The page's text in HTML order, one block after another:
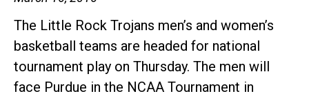
Tournament
The Little Rock Trojans men’s and women’s
basketball teams are headed for national
tournament play on Thursday. The men will
face Purdue in the NCAA Tournament in